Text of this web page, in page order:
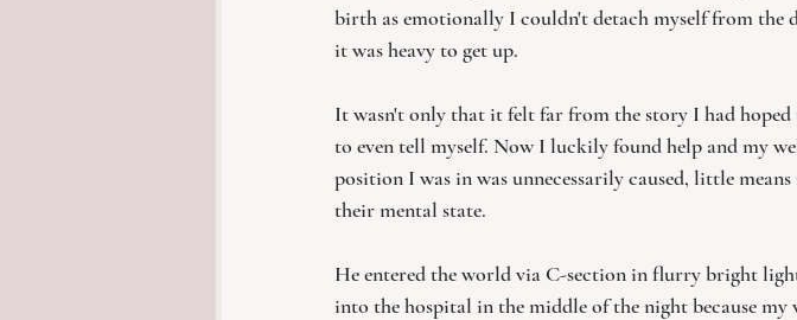
birth as emotionally I couldn't detach myself from the
it was heavy to get up.
It wasn't only that it felt far from the story I had
to even tell myself. Now I luckily found help and my
position I was in was unnecessarily caused, little
their mental state.
He entered the world via C-section in flurry bright
into the hospital in the middle of the night because